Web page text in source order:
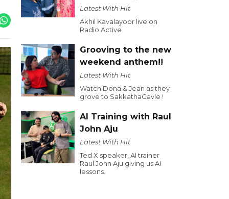
Latest With Hit
Akhil Kavalayoor live on
Radio Active
Grooving to the new
weekend anthem!!
Latest With Hit
Watch Dona & Jean as they
grove to SakkathaGavle !
AI Training with Raul
John Aju
Latest With Hit
Ted X speaker, AI trainer
Raul John Aju giving us AI
lessons.